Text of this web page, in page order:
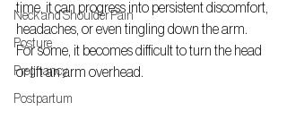
Neck and Shoulder Pain
Posture
Pregnancy
Postpartum
time, it can progress into persistent discomfort,
headaches, or even tingling down the arm.
For some, it becomes difficult to turn the head
or lift an arm overhead.